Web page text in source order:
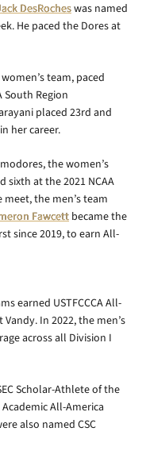
DesRocheswas named
He paced the Dores at
team, paced
South Region
placed 23rd and
her career.
the women’s
sixth at the 2021 NCAA
the men’s team
Fawcettbecame the
since 2019, to earn All-
earned USTFCCCA All-
In 2022, the men’s
across all Division I
Scholar-Athlete of the
All-America
also named CSC